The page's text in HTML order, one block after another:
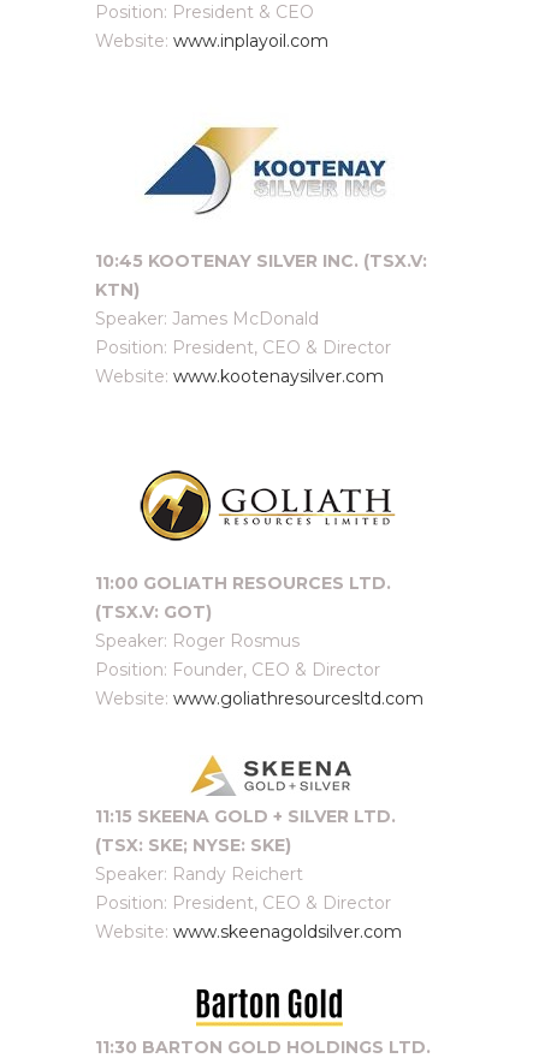
Position: President & CEO
Website: www.inplayoil.com
10:45 KOOTENAY SILVER INC. (TSX.V:
KTN)
Speaker: James McDonald
Position: President, CEO & Director
Website: www.kootenaysilver.com
11:00 GOLIATH RESOURCES LTD.
(TSX.V: GOT)
Speaker: Roger Rosmus
Position: Founder, CEO & Director
Website: www.goliathresourcesltd.com
11:15 SKEENA GOLD + SILVER LTD.
(TSX: SKE; NYSE: SKE)
Speaker: Randy Reichert
Position: President, CEO & Director
Website: www.skeenagoldsilver.com
11:30 BARTON GOLD HOLDINGS LTD.